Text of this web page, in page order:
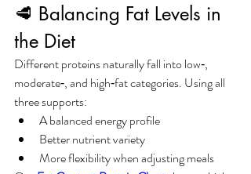
🥩 Balancing Fat Levels in
the Diet
Different proteins naturally fall into low‑,
moderate‑, and high‑fat categories. Using all
three supports:
A balanced energy profile
Better nutrient variety
More flexibility when adjusting meals